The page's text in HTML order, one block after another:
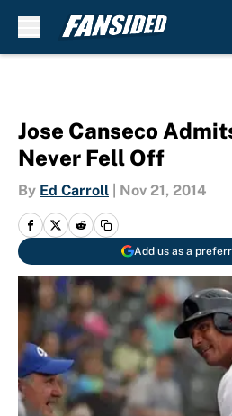
Jose Canseco
Never Fell Off
By Ed Carroll Nov 21, 2014
Add us as a